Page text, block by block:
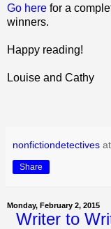
Go here for a
winners.
Happy reading!
Louise and Cathy
nonfictiondetectives at
Share
Monday, February 2, 2015
Writer to